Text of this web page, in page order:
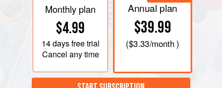
Monthly plan
$4.99
14 daysfree trial
Cancel any time
Annual plan
$39.99
($3.33/month )